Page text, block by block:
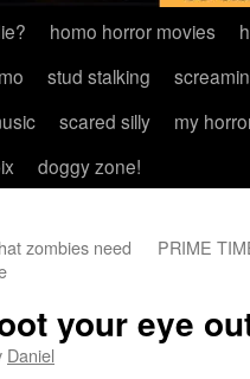
homo horror movies
stud stalking
scared silly
my
doggy zone!
zombies need
PRIME
your eye
Daniel